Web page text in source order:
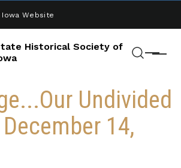
Website
Historical Society of
Menu
Undivided
14,